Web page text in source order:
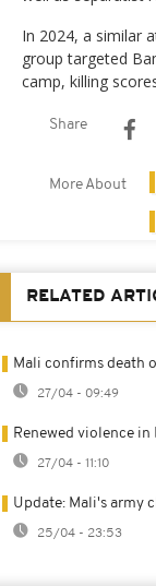
In 2024, a similar
group targeted
camp, killing
Share
More About
RELATED
Mali confirms death
27/04 - 09:49
Renewed violence
27/04 - 11:10
Update: Mali's army
25/04 - 23:53